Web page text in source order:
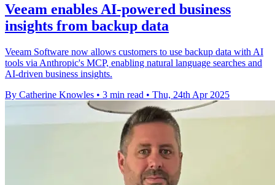
Veeam enables AI-powered business
insights from backup data
Veeam Software now allows customers to use backup data with AI
tools via Anthropic's MCP, enabling natural language searches and
AI-driven business insights.
By Catherine Knowles • 3 min read • Thu, 24th Apr 2025